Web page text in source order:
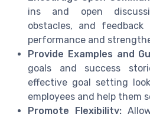
ins and open
obstacles, and feedback
performance and
Provide Examples and
goals and success
effective goal setting
employees and help them
Promote Flexibility: